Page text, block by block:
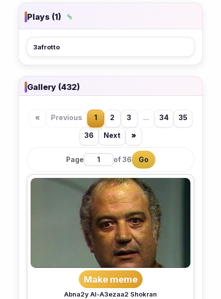
Plays (1)
3afrotto
Gallery (432)
« Previous 1 2 3 ... 34 35
36 Next »
Page of 36 Go
Make meme
Abna2y Al-A3ezaa2 Shokran